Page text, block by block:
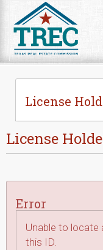
License
License
Error
Unable to locate
this ID.